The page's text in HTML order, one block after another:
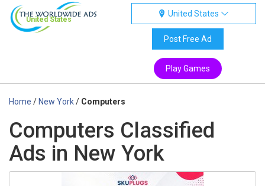
United States
United States
Post Free Ad
Play Games
Home / New York/ Computers
Computers Classified
Ads in New York